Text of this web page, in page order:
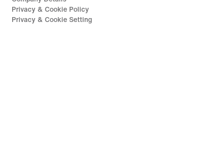
Privacy & Cookie Policy
Privacy & Cookie Setting